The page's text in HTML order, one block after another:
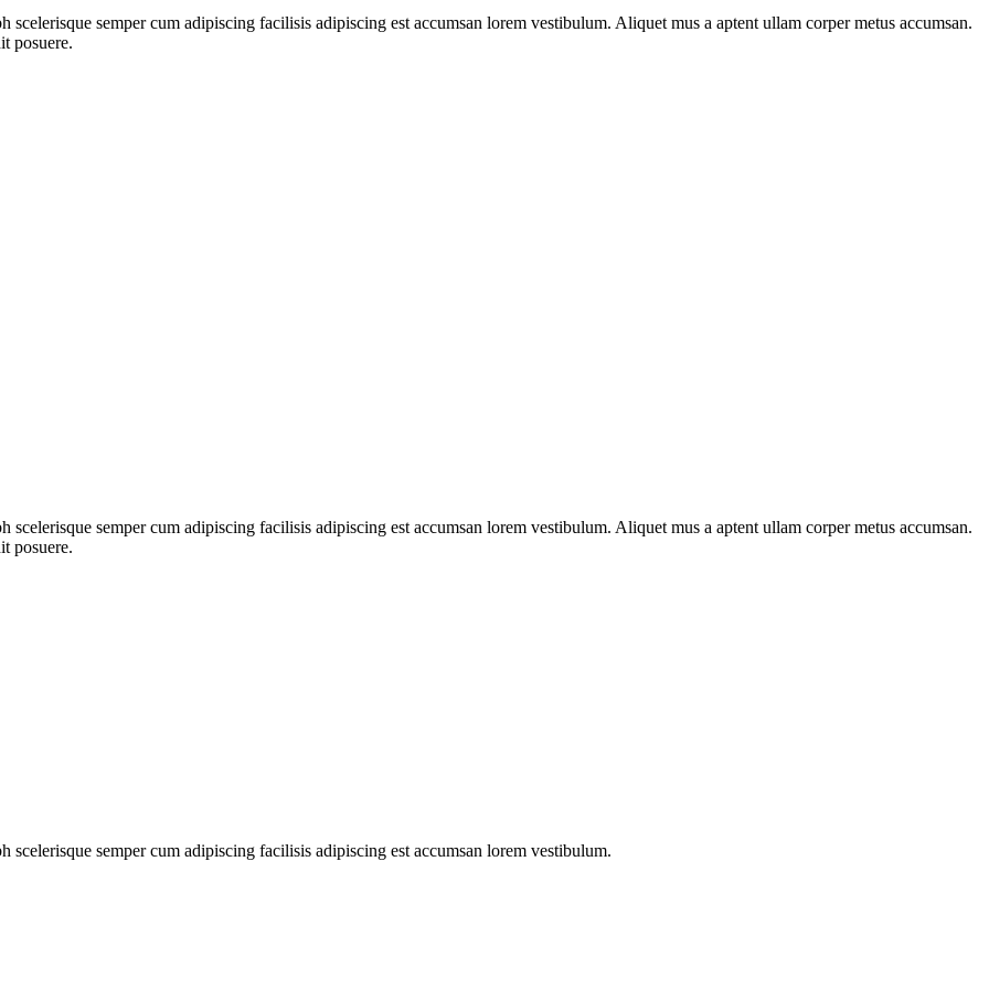
scelerisque semper cum adipiscing facilisis adipiscing est accumsan lorem vestibulum. Aliquet mus a aptent ullam corper metus accumsan.
posuere.
scelerisque semper cum adipiscing facilisis adipiscing est accumsan lorem vestibulum. Aliquet mus a aptent ullam corper metus accumsan.
posuere.
scelerisque semper cum adipiscing facilisis adipiscing est accumsan lorem vestibulum.